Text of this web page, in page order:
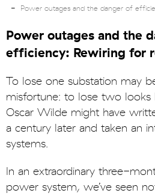
Power outages and the danger of
Power outages and the
efficiency: Rewiring for
To lose one substation may
misfortune: to lose two looks
Oscar Wilde might have
a century later and taken an
systems.
In an extraordinary three-
power system, we’ve seen